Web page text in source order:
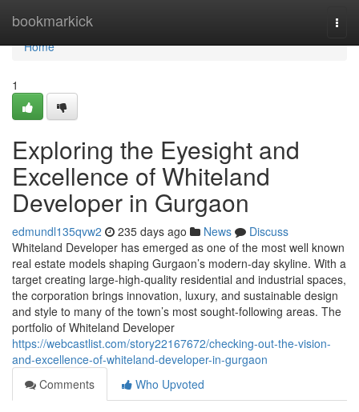
bookmarkick
Home
Home
1
Exploring the Eyesight and
Excellence of Whiteland
Developer in Gurgaon
edmundl135qvw2 235 days ago News
Discuss
Whiteland Developer has emerged as one of the most well known
real estate models shaping Gurgaon’s modern-day skyline. With a
target creating large-high-quality residential and industrial spaces,
the corporation brings innovation, luxury, and sustainable design
and style to many of the town’s most sought-following areas. The
portfolio of Whiteland Developer
https://webcastlist.com/story22167672/checking-out-the-vision-
and-excellence-of-whiteland-developer-in-gurgaon
Comments
Who Upvoted